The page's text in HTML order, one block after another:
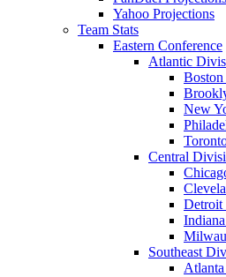
Yahoo Projections
Team Stats
Eastern Conference
Atlantic
New
Central
Detroit
Southeast